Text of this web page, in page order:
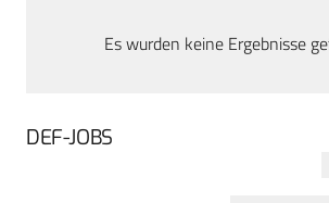
Es wurden keine Ergebnisse
DEF-JOBS